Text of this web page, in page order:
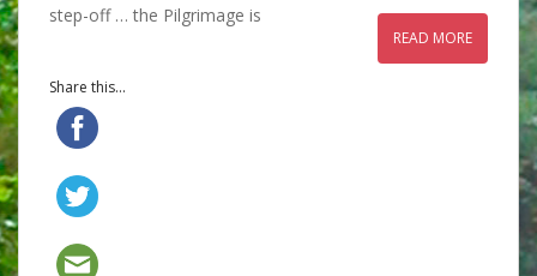
step-off … the Pilgrimage is
READ MORE
Share this...